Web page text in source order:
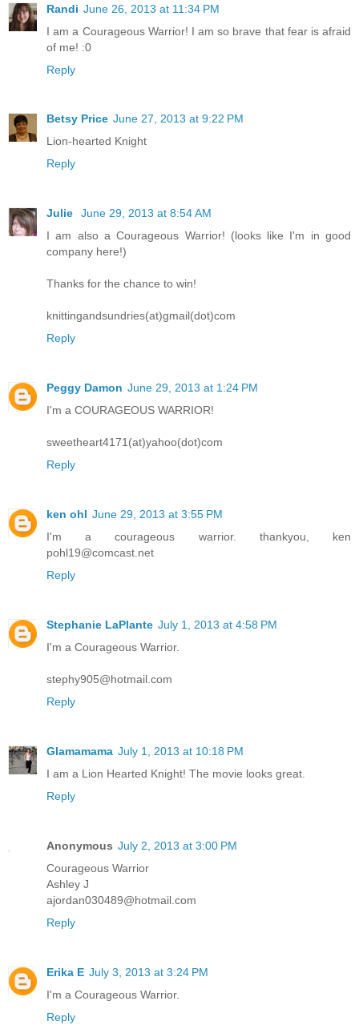
Randi June 26, 2013 at 11:34 PM
I am a Courageous Warrior! I am so brave that fear is afraid
of me! :0
Reply
Betsy Price June 27, 2013 at 9:22 PM
Lion-hearted Knight
Reply
Julie
June 29, 2013 at 8:54 AM
I am also a Courageous Warrior! (looks like I'm in good
company here!)
Thanks for the chance to win!
knittingandsundries(at)gmail(dot)com
Reply
Peggy Damon June 29, 2013 at 1:24 PM
I'm a COURAGEOUS WARRIOR!
sweetheart4171(at)yahoo(dot)com
Reply
ken ohl June 29, 2013 at 3:55 PM
I'm a courageous warrior. thankyou, ken
pohl19@comcast.net
Reply
Stephanie LaPlante July 1, 2013 at 4:58 PM
I'm a Courageous Warrior.
stephy905@hotmail.com
Reply
Glamamama July 1, 2013 at 10:18 PM
I am a Lion Hearted Knight! The movie looks great.
Reply
Anonymous July 2, 2013 at 3:00 PM
Courageous Warrior
Ashley J
ajordan030489@hotmail.com
Reply
Erika E July 3, 2013 at 3:24 PM
I'm a Courageous Warrior.
Reply